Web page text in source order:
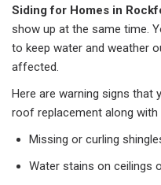
Siding for Homes in
show up at the same time.
to keep water and weather
affected.
Here are warning signs that
roof replacement along with
Missing or curling
Water stains on ceilings